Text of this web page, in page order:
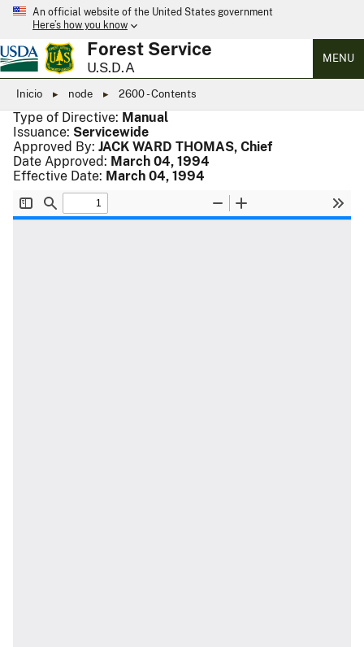
An official website of the United States government
Here’s how you know
Forest Service
U.S.D.A
MENU
Inicio node 2600 - Contents
Type of Directive: Manual
Issuance: Servicewide
Approved By: JACK WARD THOMAS, Chief
Date Approved: March 04, 1994
Effective Date: March 04, 1994